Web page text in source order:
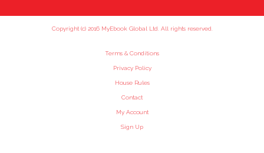
Copyright (c) 2016 MyEbook Global Ltd. All rights reserved.
Terms & Conditions
Privacy Policy
House Rules
Contact
My Account
Sign Up